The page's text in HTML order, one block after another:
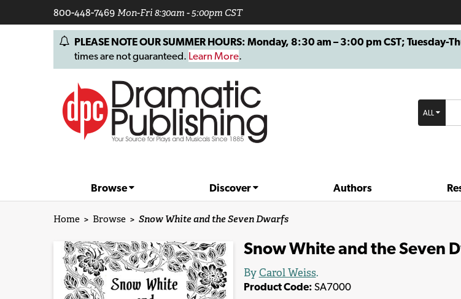
800-448-7469Mon-Fri 8:30am - 5:00pm CST
PLEASE NOTE OUR SUMMER HOURS: Monday, 8:30 am – 3:00 pm CST;
times are not guaranteed. Learn More.
ALL
Browse Discover Authors
Home > Browse > Snow White and the Seven Dwarfs
Snow White and the Seven
ByCarol Weiss.
Product Code: SA7000